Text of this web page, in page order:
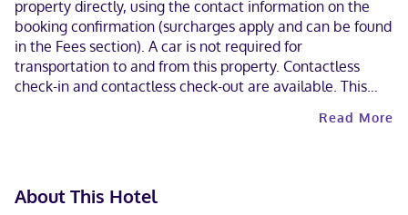
property directly, using the contact information on the
booking confirmation (surcharges apply and can be found
in the Fees section). A car is not required for
transportation to and from this property. Contactless
check-in and contactless check-out are available. This
Read More
About This Hotel